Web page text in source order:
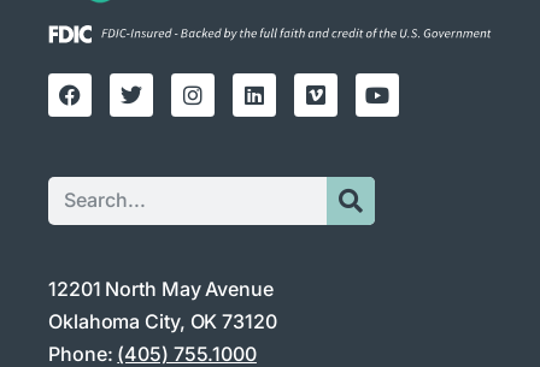
12201 North May Avenue
Oklahoma City, OK 73120
Phone: (405) 755.1000